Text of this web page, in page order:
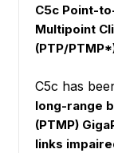
C5c Point-
Multipoint
(PTP/
C5c has
long-range
(PTMP)
links